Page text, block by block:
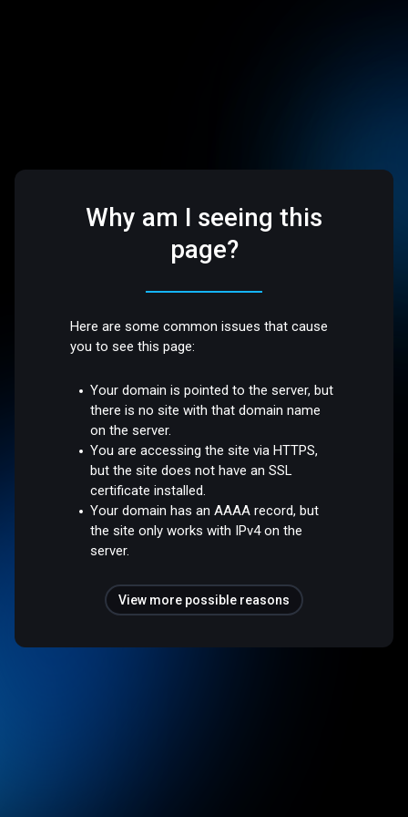
Why am I seeing this
page?
Here are some common issues that cause
you to see this page:
Your domain is pointed to the server, but
there is no site with that domain name
on the server.
You are accessing the site via HTTPS,
but the site does not have an SSL
certificate installed.
Your domain has an AAAA record, but
the site only works with IPv4 on the
server.
View more possible reasons